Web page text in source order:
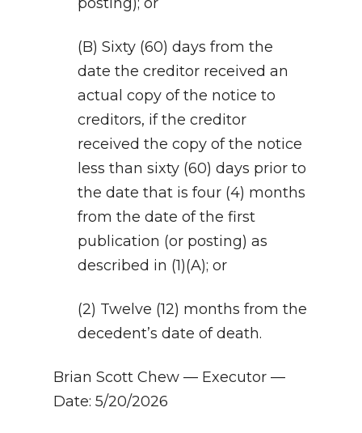
(B) Sixty (60) days from the
date the creditor received an
actual copy of the notice to
creditors, if the creditor
received the copy of the notice
less than sixty (60) days prior to
the date that is four (4) months
from the date of the first
publication (or posting) as
described in (1)(A); or
(2) Twelve (12) months from the
decedent’s date of death.
Brian Scott Chew — Executor —
Date: 5/20/2026